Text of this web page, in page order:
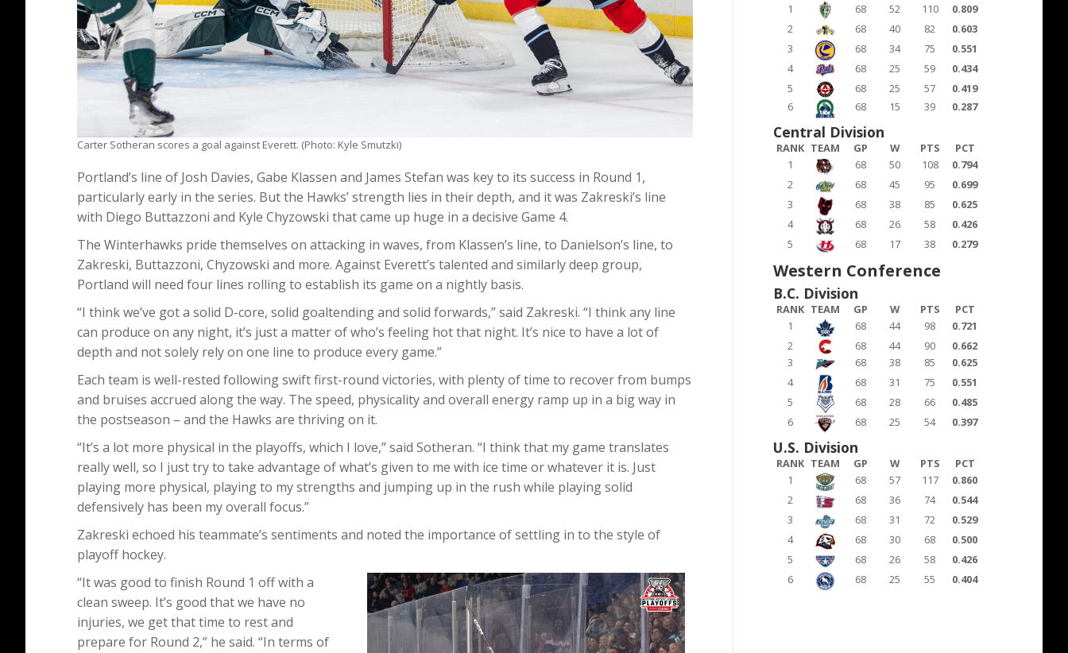
Carter Sotheran scores a goal against Everett. (Photo: Kyle Smutzki)
Portland’s line of Josh Davies, Gabe Klassen and James Stefan was key to its success in Round 1,
particularly early in the series. But the Hawks’ strength lies in their depth, and it was Zakreski’s line
with Diego Buttazzoni and Kyle Chyzowski that came up huge in a decisive Game 4.
The Winterhawks pride themselves on attacking in waves, from Klassen’s line, to Danielson’s line, to
Zakreski, Buttazzoni, Chyzowski and more. Against Everett’s talented and similarly deep group,
Portland will need four lines rolling to establish its game on a nightly basis.
“I think we’ve got a solid D-core, solid goaltending and solid forwards,” said Zakreski. “I think any line
can produce on any night, it’s just a matter of who’s feeling hot that night. It’s nice to have a lot of
depth and not solely rely on one line to produce every game.”
Each team is well-rested following swift first-round victories, with plenty of time to recover from bumps
and bruises accrued along the way. The speed, physicality and overall energy ramp up in a big way in
the postseason – and the Hawks are thriving on it.
“It’s a lot more physical in the playoffs, which I love,” said Sotheran. “I think that my game translates
really well, so I just try to take advantage of what’s given to me with ice time or whatever it is. Just
playing more physical, playing to my strengths and jumping up in the rush while playing solid
defensively has been my overall focus.”
Zakreski echoed his teammate’s sentiments and noted the importance of settling in to the style of
playoff hockey.
“It was good to finish Round 1 off with a
clean sweep. It’s good that we have no
injuries, we get that time to rest and
prepare for Round 2,” he said. “In terms of
1
68 52 110
0.809
2
68 40 82
0.603
3
68 34 75
0.551
4
68 25 59
0.434
5
68 25 57
0.419
6
68 15 39 0.287
Central Division
RANK TEAM GP W PTS
PCT
1
68 50 108
0.794
2
68 45 95
0.699
3
68 38 85
0.625
4
68 26 58
0.426
5
68 17 38 0.279
Western Conference
B.C. Division
RANK TEAM GP W PTS
PCT
1
68 44 98
0.721
2
68 44 90
0.662
3
68 38 85
0.625
4
68 31 75
0.551
5
68 28 66
0.485
6
68 25 54 0.397
U.S. Division
RANK TEAM GP W PTS
PCT
1
68 57 117
0.860
2
68 36 74
0.544
3
68 31 72
0.529
4
68 30 68
0.500
5
68 26 58
0.426
6
68 25 55 0.404